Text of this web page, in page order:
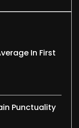
In First
Punctuality